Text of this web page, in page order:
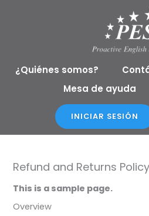
¿Quiénes somos?
Mesa de ayuda
INICIAR SESIÓN
Refund and Returns Policy
This is a sample page.
Overview